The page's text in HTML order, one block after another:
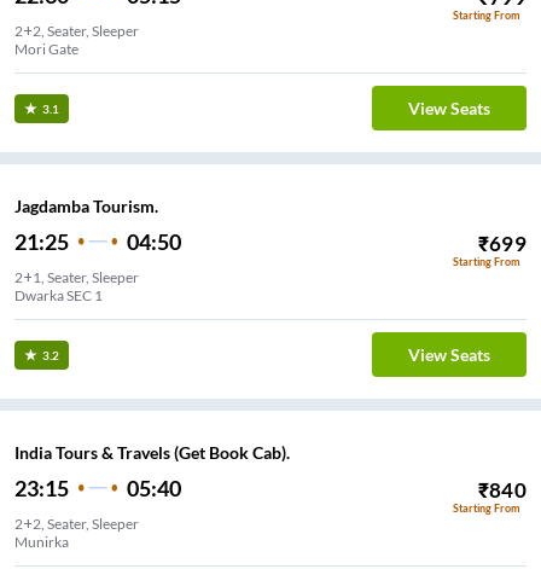
Starting From
2+2, Seater, Sleeper
Mori Gate
3.1 View Seats
Jagdamba Tourism.
21:25 04:50 ₹699
Starting From
2+1, Seater, Sleeper
Dwarka SEC 1
3.2 View Seats
India Tours & Travels (Get Book Cab).
23:15 05:40 ₹840
Starting From
2+2, Seater, Sleeper
Munirka